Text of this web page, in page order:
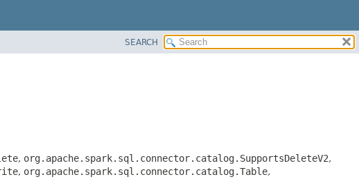
SEARCH
, org.apache.spark.sql.connector.catalog.SupportsDeleteV2,
, org.apache.spark.sql.connector.catalog.Table,